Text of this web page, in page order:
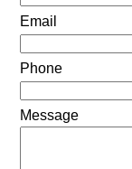
Email
Phone
Message